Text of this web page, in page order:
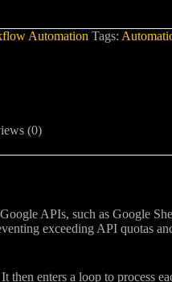
Automation Tags:
(0)
APIs, such as Google
exceeding API quotas
enters a loop to process